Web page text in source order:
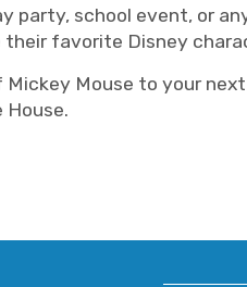
party, school event, or
their favorite Disney
Mouse to your
House.